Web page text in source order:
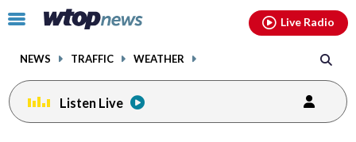
Click
toggle
menu.
NEWS TRAFFIC WEATHER
Live Radio
Listen Live
facebookinstagram youtubethreads